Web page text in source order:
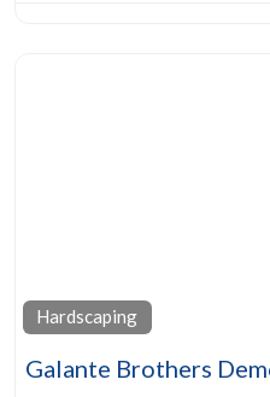
Hardscaping
Galante Brothers